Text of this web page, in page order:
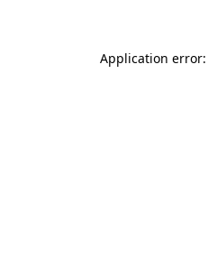
Application